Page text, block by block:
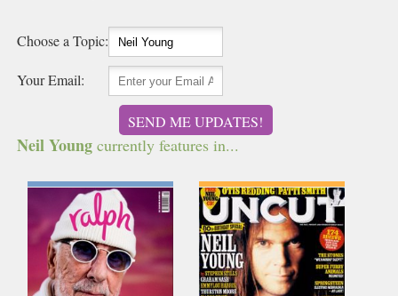
Choose a Topic:
Your Email:
SEND ME UPDATES!
Neil Young currently features in...